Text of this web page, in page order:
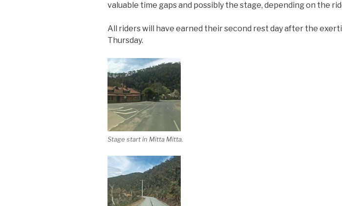
valuable time gaps and possibly the stage, depending on the
All riders will have earned their second rest day after the
Thursday.
Stage start in Mitta Mitta.